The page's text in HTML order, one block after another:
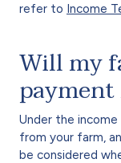
refer to Income
Will my
payment
Under the
from your farm,
be considered